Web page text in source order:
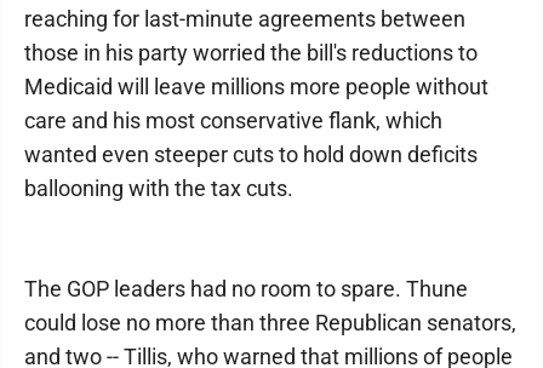
reaching for last-minute agreements between
those in his party worried the bill's reductions to
Medicaid will leave millions more people without
care and his most conservative flank, which
wanted even steeper cuts to hold down deficits
ballooning with the tax cuts.
The GOP leaders had no room to spare. Thune
could lose no more than three Republican senators,
and two -- Tillis, who warned that millions of people